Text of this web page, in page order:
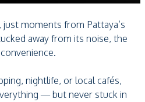
just moments from Pattaya’s
away from its noise, the
nightlife, or local cafés,
— but never stuck in